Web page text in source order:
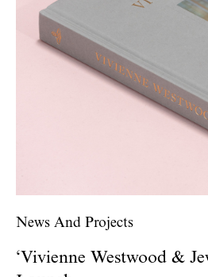
News And Projects
‘Vivienne Westwood &